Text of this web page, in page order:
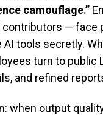
camouflage.”
contributors —
tools secretly.
turn to public
and refined
when output